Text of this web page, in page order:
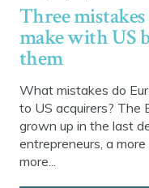
Three
make with US
them
What mistakes do
to US acquirers? The
grown up in the last
entrepreneurs, a
more...